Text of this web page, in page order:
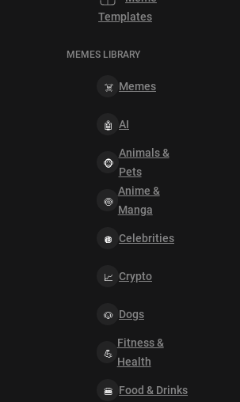
Templates
MEMES LIBRARY
Memes
AI
Animals &
Pets
Anime &
Manga
Celebrities
Crypto
Dogs
Fitness &
Health
Food & Drinks